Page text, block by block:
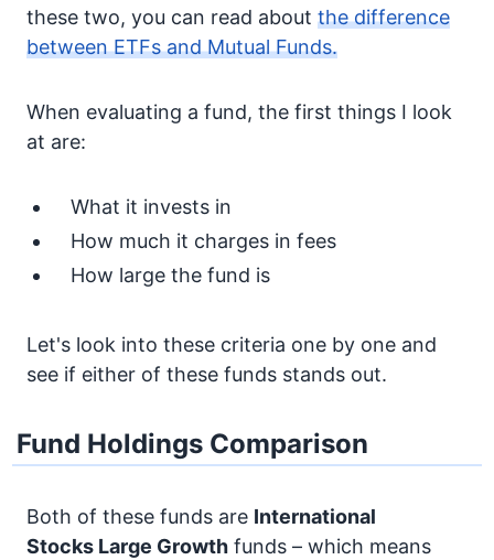
these two, you can read about the difference
between ETFs and Mutual Funds.
When evaluating a fund, the first things I look
at are:
What it invests in
How much it charges in fees
How large the fund is
Let's look into these criteria one by one and
see if either of these funds stands out.
Fund Holdings Comparison
Both of these funds are International
Stocks Large Growth funds – which means